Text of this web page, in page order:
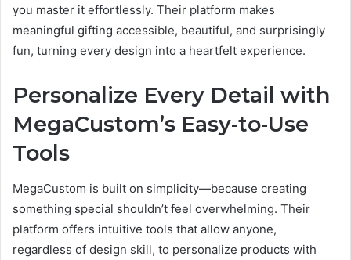
you master it effortlessly. Their platform makes
meaningful gifting accessible, beautiful, and surprisingly
fun, turning every design into a heartfelt experience.
Personalize Every Detail with
MegaCustom’s Easy-to-Use
Tools
MegaCustom is built on simplicity—because creating
something special shouldn’t feel overwhelming. Their
platform offers intuitive tools that allow anyone,
regardless of design skill, to personalize products with